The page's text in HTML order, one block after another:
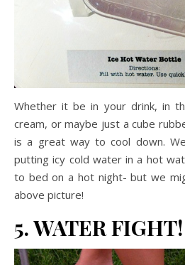
Whether it be in your drink, in
cream, or maybe just a cube
is a great way to cool down.
putting icy cold water in a hot
to bed on a hot night- but we
above picture!
5. WATER FIGHT!